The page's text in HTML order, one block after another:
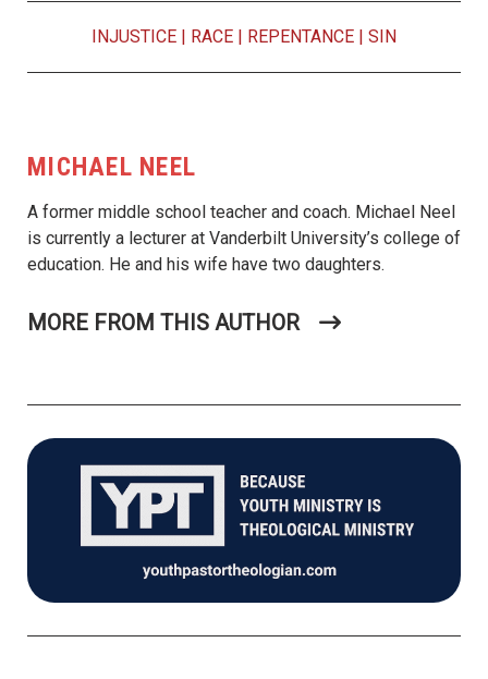
INJUSTICE RACE REPENTANCE SIN
MICHAEL NEEL
A former middle school teacher and coach. Michael Neel
is currently a lecturer at Vanderbilt University’s college of
education. He and his wife have two daughters.
MORE FROM THIS AUTHOR